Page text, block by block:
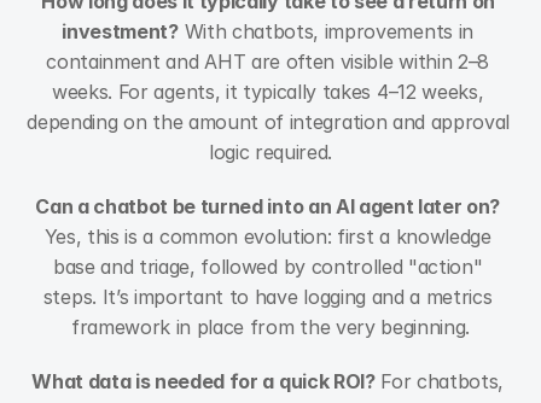
investment? With chatbots, improvements in
containment and AHT are often visible within 2–8
weeks. For agents, it typically takes 4–12 weeks,
depending on the amount of integration and approval
logic required.
Can a chatbot be turned into an AI agent later on?
Yes, this is a common evolution: first a knowledge
base and triage, followed by controlled "action"
steps. It’s important to have logging and a metrics
framework in place from the very beginning.
What data is needed for a quick ROI? For chatbots,